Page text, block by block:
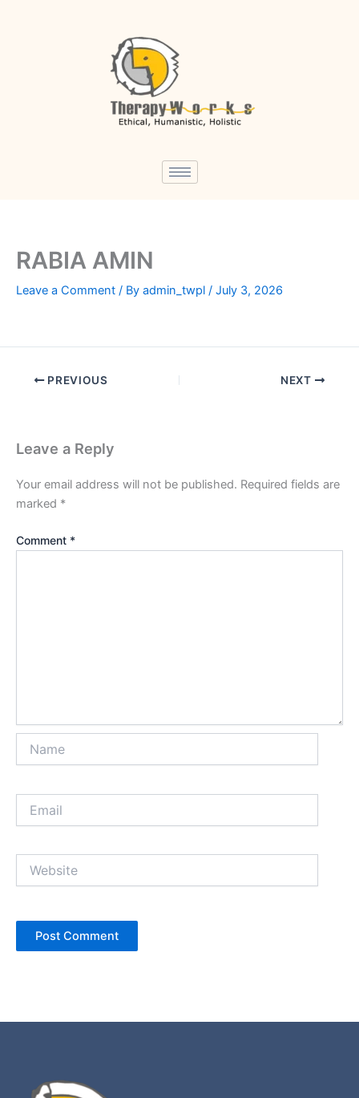
RABIA AMIN
Leave a Comment / By admin_twpl / July 3, 2026
PREVIOUS NEXT
Leave a Reply
Your email address will not be published. Required fields are
marked *
Comment *